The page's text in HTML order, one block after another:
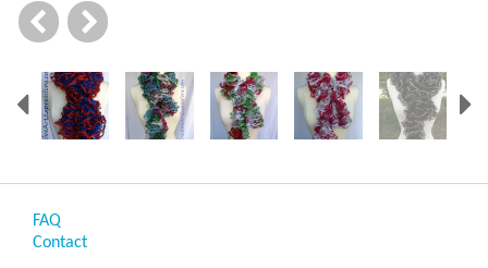
Previous
FAQ
Contact